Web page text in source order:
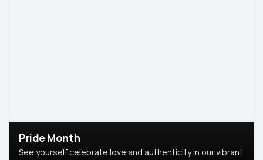
Pride Month
See yourself celebrate love and authenticity in our vibrant